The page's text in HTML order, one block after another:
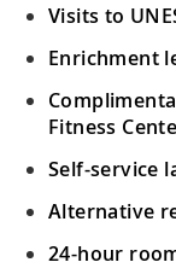
Visits to
Enrichment
Fitness
Self-service
Alternative
24-hour